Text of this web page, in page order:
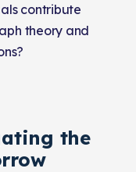
contribute
theory and
the